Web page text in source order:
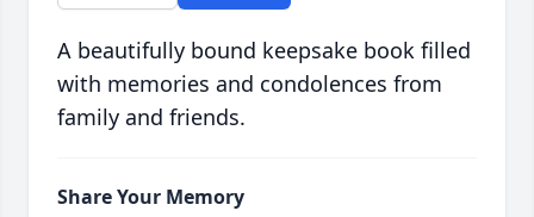
A beautifully bound keepsake book filled
with memories and condolences from
family and friends.
Share Your Memory